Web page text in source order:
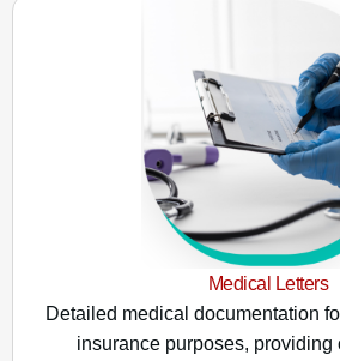
Medical Letters
Detailed medical documentation
insurance purposes, providing